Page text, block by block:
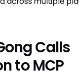
Calls
to MCP